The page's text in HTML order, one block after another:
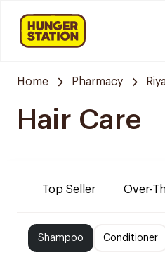
Home Pharmacy
Hair Care
Top Seller Over-
Shampoo Conditioner